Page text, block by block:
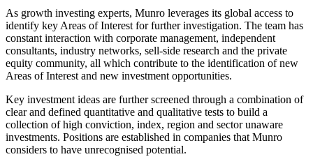
As growth investing experts, Munro leverages its global access to
identify key Areas of Interest for further investigation. The team has
constant interaction with corporate management, independent
consultants, industry networks, sell-side research and the private
equity community, all which contribute to the identification of new
Areas of Interest and new investment opportunities.
Key investment ideas are further screened through a combination of
clear and defined quantitative and qualitative tests to build a
collection of high conviction, index, region and sector unaware
investments. Positions are established in companies that Munro
considers to have unrecognised potential.